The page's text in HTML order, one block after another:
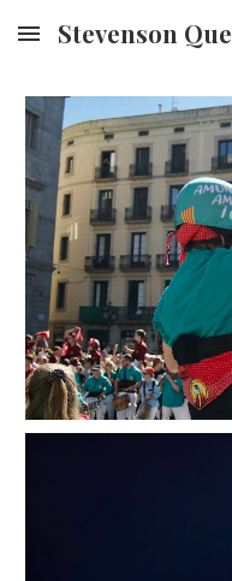
Skip to main content
Stevenson Que